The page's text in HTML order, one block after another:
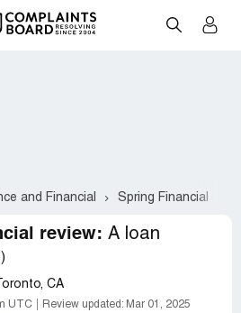
and Financial Spring Financial
review: A loan
CA
UTC Review updated: Mar 01, 2025